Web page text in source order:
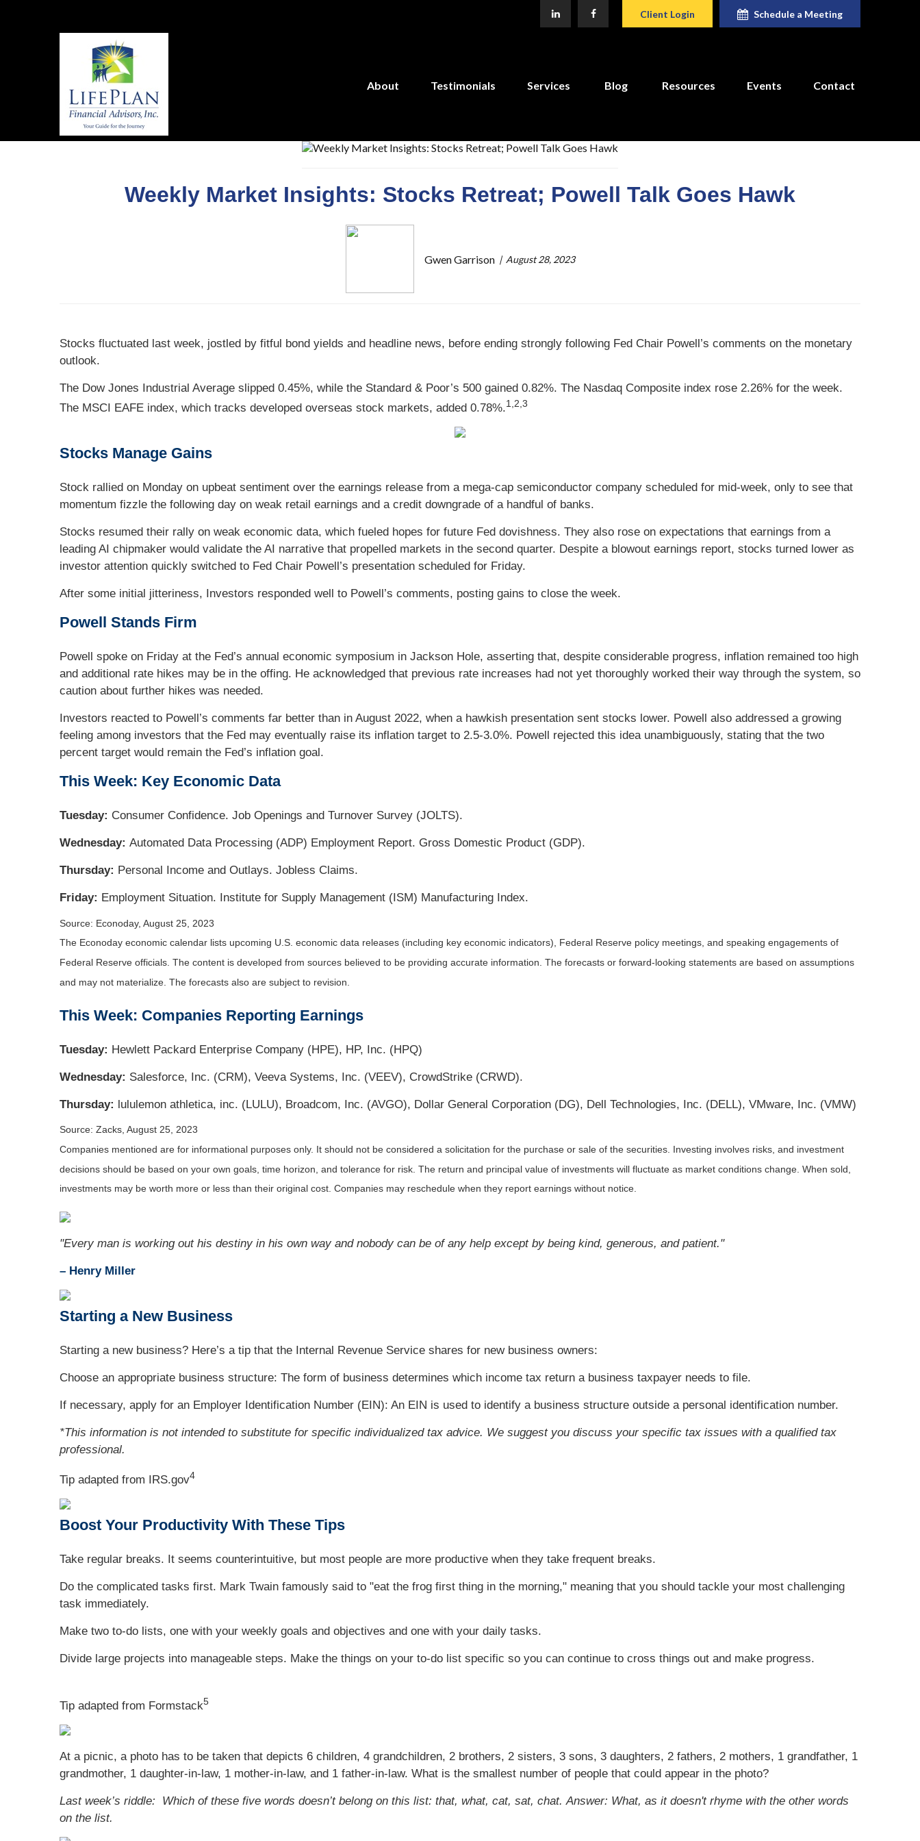
Client Login Schedule a Meeting
About Testimonials Services Blog Resources Events Contact
Weekly Market Insights: Stocks Retreat; Powell Talk Goes Hawk
Gwen Garrison August 28, 2023
Stocks fluctuated last week, jostled by fitful bond yields and headline news, before ending strongly following Fed Chair Powell’s comments on the monetary
outlook.
The Dow Jones Industrial Average slipped 0.45%, while the Standard & Poor’s 500 gained 0.82%. The Nasdaq Composite index rose 2.26% for the week.
The MSCI EAFE index, which tracks developed overseas stock markets, added 0.78%.1 ,2,3
Stocks Manage Gains
Stock rallied on Monday on upbeat sentiment over the earnings release from a mega-cap semiconductor company scheduled for mid-week, only to see that
momentum fizzle the following day on weak retail earnings and a credit downgrade of a handful of banks.
Stocks resumed their rally on weak economic data, which fueled hopes for future Fed dovishness. They also rose on expectations that earnings from a
leading AI chipmaker would validate the AI narrative that propelled markets in the second quarter. Despite a blowout earnings report, stocks turned lower as
investor attention quickly switched to Fed Chair Powell’s presentation scheduled for Friday.
After some initial jitteriness, Investors responded well to Powell’s comments, posting gains to close the week.
Powell Stands Firm
Powell spoke on Friday at the Fed’s annual economic symposium in Jackson Hole, asserting that, despite considerable progress, inflation remained too high
and additional rate hikes may be in the offing. He acknowledged that previous rate increases had not yet thoroughly worked their way through the system, so
caution about further hikes was needed.
Investors reacted to Powell’s comments far better than in August 2022, when a hawkish presentation sent stocks lower. Powell also addressed a growing
feeling among investors that the Fed may eventually raise its inflation target to 2.5-3.0%. Powell rejected this idea unambiguously, stating that the two
percent target would remain the Fed’s inflation goal.
This Week: Key Economic Data
Tuesday: Consumer Confidence. Job Openings and Turnover Survey (JOLTS).
Wednesday: Automated Data Processing (ADP) Employment Report. Gross Domestic Product (GDP).
Thursday: Personal Income and Outlays. Jobless Claims.
Friday: Employment Situation. Institute for Supply Management (ISM) Manufacturing Index.
Source: Econoday, August 25, 2023
The Econoday economic calendar lists upcoming U.S. economic data releases (including key economic indicators), Federal Reserve policy meetings, and speaking engagements of
Federal Reserve officials. The content is developed from sources believed to be providing accurate information. The forecasts or forward-looking statements are based on assumptions
and may not materialize. The forecasts also are subject to revision.
This Week: Companies Reporting Earnings
Tuesday: Hewlett Packard Enterprise Company (HPE), HP, Inc. (HPQ)
Wednesday: Salesforce, Inc. (CRM), Veeva Systems, Inc. (VEEV), CrowdStrike (CRWD).
Thursday: lululemon athletica, inc. (LULU), Broadcom, Inc. (AVGO), Dollar General Corporation (DG), Dell Technologies, Inc. (DELL), VMware, Inc. (VMW)
Source: Zacks, August 25, 2023
Companies mentioned are for informational purposes only. It should not be considered a solicitation for the purchase or sale of the securities. Investing involves risks, and investment
decisions should be based on your own goals, time horizon, and tolerance for risk. The return and principal value of investments will fluctuate as market conditions change. When sold,
investments may be worth more or less than their original cost. Companies may reschedule when they report earnings without notice.
"Every man is working out his destiny in his own way and nobody can be of any help except by being kind, generous, and patient."
– Henry Miller
Starting a New Business
Starting a new business? Here’s a tip that the Internal Revenue Service shares for new business owners:
Choose an appropriate business structure: The form of business determines which income tax return a business taxpayer needs to file.
If necessary, apply for an Employer Identification Number (EIN): An EIN is used to identify a business structure outside a personal identification number.
*This information is not intended to substitute for specific individualized tax advice. We suggest you discuss your specific tax issues with a qualified tax
professional.
Tip adapted from IRS.gov4
Boost Your Productivity With These Tips
Take regular breaks. It seems counterintuitive, but most people are more productive when they take frequent breaks.
Do the complicated tasks first. Mark Twain famously said to "eat the frog first thing in the morning," meaning that you should tackle your most challenging
task immediately.
Make two to-do lists, one with your weekly goals and objectives and one with your daily tasks.
Divide large projects into manageable steps. Make the things on your to-do list specific so you can continue to cross things out and make progress.
Tip adapted from Formstack5
At a picnic, a photo has to be taken that depicts 6 children, 4 grandchildren, 2 brothers, 2 sisters, 3 sons, 3 daughters, 2 fathers, 2 mothers, 1 grandfather, 1
grandmother, 1 daughter-in-law, 1 mother-in-law, and 1 father-in-law. What is the smallest number of people that could appear in the photo?
Last week’s riddle: Which of these five words doesn’t belong on this list: that, what, cat, sat, chat.Answer: What, as it doesn't rhyme with the other words
on the list.